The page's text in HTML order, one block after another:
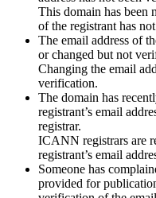
This domain has been
of the registrant has
The email address of
or changed but not
Changing the email
verification.
The domain has
registrant’s email
registrar.
ICANN registrars are
registrant’s email
Someone has
provided for